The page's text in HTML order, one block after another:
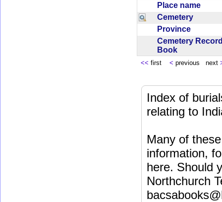
Place name
Cemetery
Province
Cemetery
Book
<< first < previous next
Index of
relating to
Many of
information,
here. Should
Northchurch